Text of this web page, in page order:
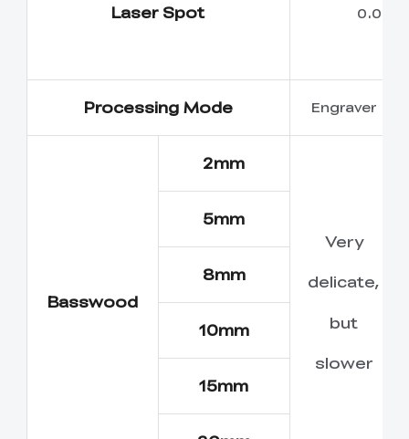
Laser Spot
Processing Mode Engraver
Basswood
2mm
Very
delicate,
but
slower
5mm
8mm
10mm
15mm